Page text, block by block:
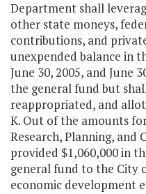
Department shall
other state moneys,
contributions, and
unexpended balance in
June 30, 2005, and June
the general fund but
reappropriated, and
K. Out of the amounts
Research, Planning, and
provided $1,060,000 in
general fund to the City
economic development